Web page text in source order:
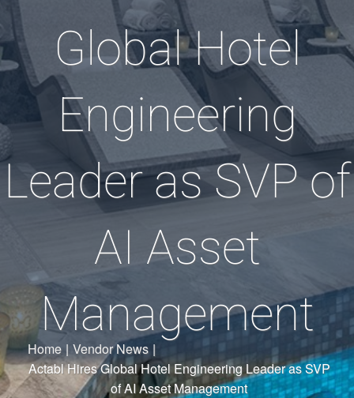
Global Hotel
Engineering
Leader as SVP of
AI Asset
Management
Home | Vendor News |
Actabl Hires Global Hotel Engineering Leader as SVP
of AI Asset Management